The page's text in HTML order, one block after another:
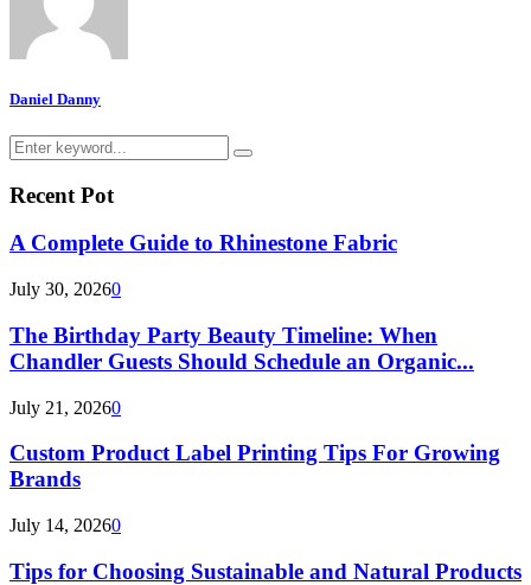
Daniel Danny
Search
for:
Search
Recent Pot
A Complete Guide to Rhinestone Fabric
July 30, 20260
The Birthday Party Beauty Timeline: When
Chandler Guests Should Schedule an Organic...
July 21, 20260
Custom Product Label Printing Tips For Growing
Brands
July 14, 20260
Tips for Choosing Sustainable and Natural Products